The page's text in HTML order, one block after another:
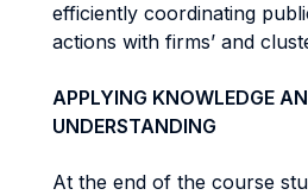
efficiently coordinating
actions with firms’ and
APPLYING KNOWLEDGE
UNDERSTANDING
At the end of the course